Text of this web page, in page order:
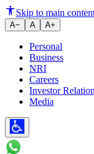
5-year
Skip to main
A− A A+
Personal
Business
NRI
Careers
Investor
Media